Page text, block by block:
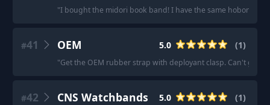
"I bought the midori book band! I have the same hobonichi
#41 OEM 5.0 (1)
"Get the OEM rubber strap with deployant clasp. Can't go
#42 CNS Watchbands 5.0 (1)